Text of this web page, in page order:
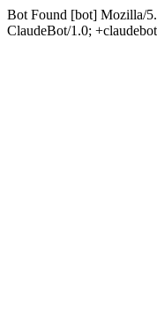
Bot Found [bot] Mozilla/
ClaudeBot/1.0;